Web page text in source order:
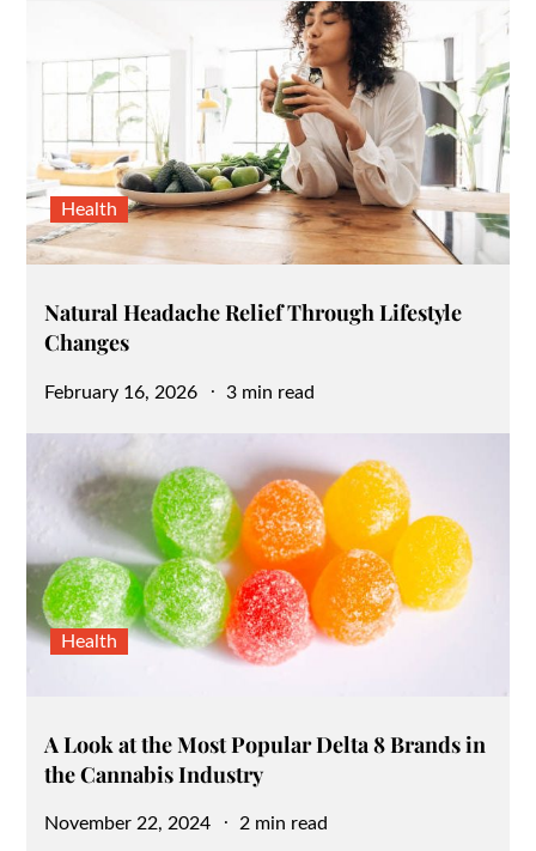
Health
Natural Headache Relief Through Lifestyle
Changes
Posted
February 16, 2026 3 min read
Health
A Look at the Most Popular Delta 8 Brands in
the Cannabis Industry
Posted
November 22, 2024 2 min read